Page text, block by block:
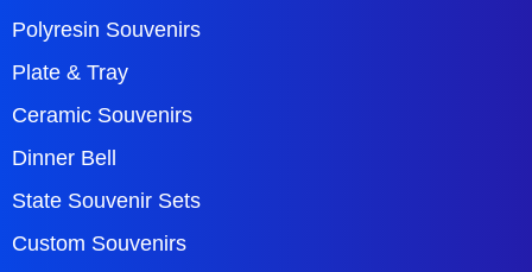
Polyresin Souvenirs
Plate & Tray
Ceramic Souvenirs
Dinner Bell
State Souvenir Sets
Custom Souvenirs